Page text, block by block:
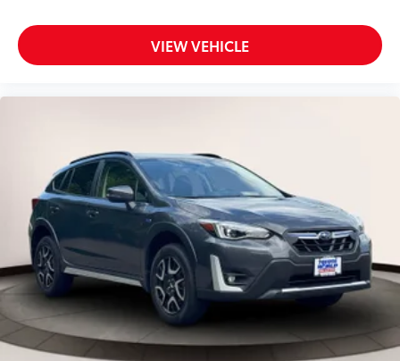
Side Airbags
Electric Power-Assist Speed-Sensing Steering
Engine Auto Stop-Start Feature
Engine: 2.0L DOHC 16-Valve 4 Cylinder -inc:
EyeSight Advanced Adaptive Cruise Control
EyeSight Pre-Collision Braking
Fade-To-Off Interior Lighting
Fixed Rear Window w/Wiper and Defroster
Floor Mats
Fog Lamps
Front And Rear Anti-Roll Bars
Front Bucket Seats -inc: 6-way manual driver's seat
VIEW VEHICLE